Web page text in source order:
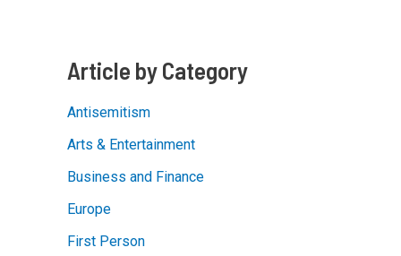
Article by Category
Antisemitism
Arts & Entertainment
Business and Finance
Europe
First Person